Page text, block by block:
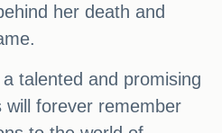
her death and
talented and promising
forever remember